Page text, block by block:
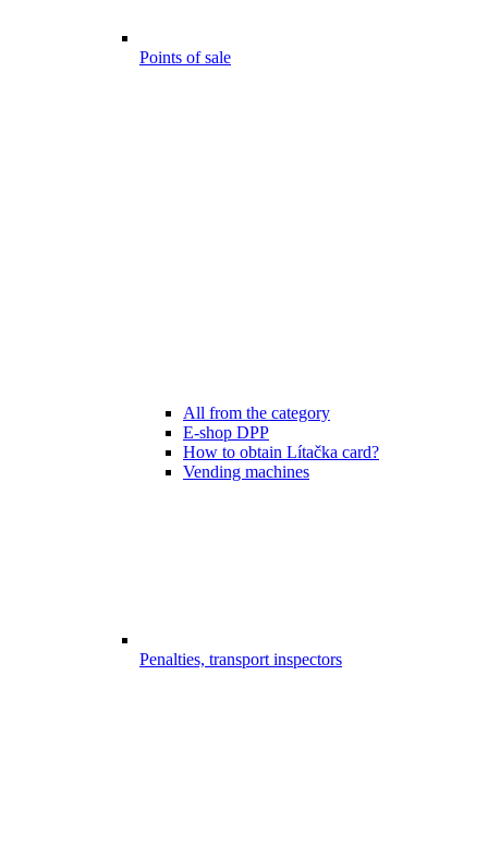
Points of sale
All from the category
E-shop DPP
How to obtain Lítačka card?
Vending machines
Penalties, transport inspectors